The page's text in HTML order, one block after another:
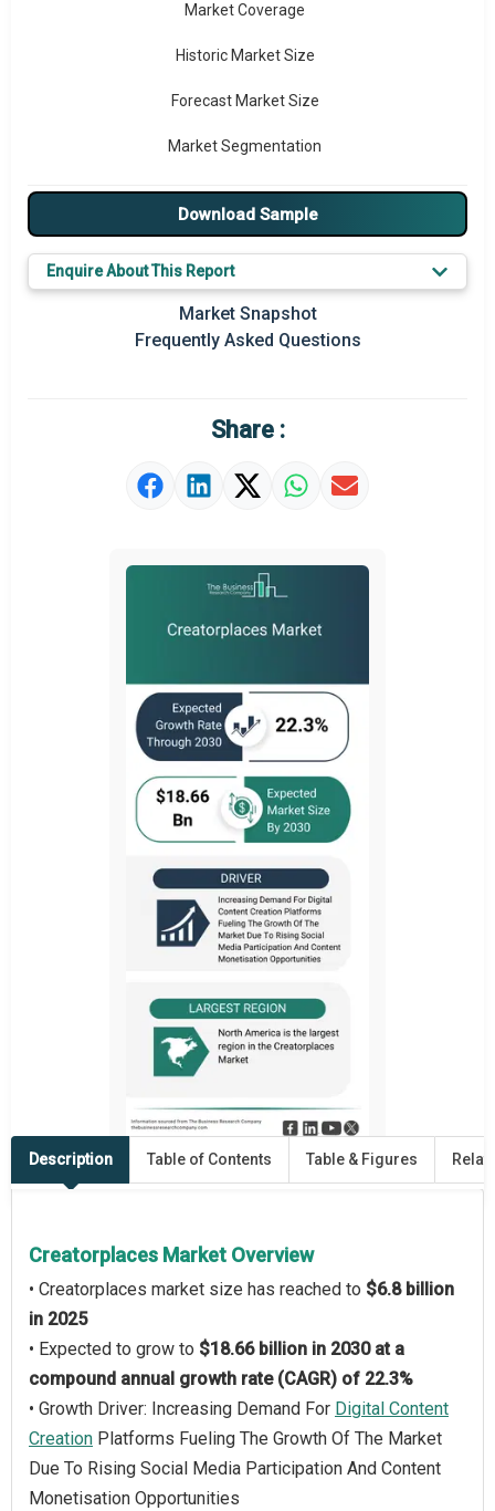
Market Coverage
Historic Market Size
Forecast Market Size
Market Segmentation
Major Drivers
Major Players
Key Market Trends
Prominent M&A
Market Definition
Download Sample
Enquire About This Report
Market Snapshot
Frequently Asked Questions
Share :
Description Table of Contents Table & Figures
Creatorplaces Market Overview
• Creatorplaces market size has reached to $6.8 billion
in 2025
• Expected to grow to $18.66 billion in 2030 at a
compound annual growth rate (CAGR) of 22.3%
• Growth Driver: Increasing Demand For Digital Content
Creation Platforms Fueling The Growth Of The Market
Due To Rising Social Media Participation And Content
Monetisation Opportunities